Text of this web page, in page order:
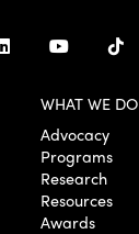
WHAT WE DO
Advocacy
Programs
Research
Resources
Awards